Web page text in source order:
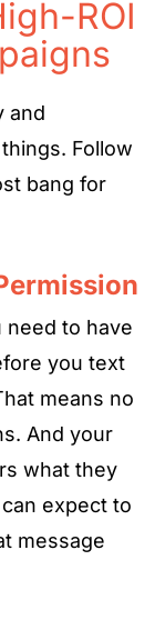
ROI
and
Follow
bang for
need to have
you text
means no
And your
what they
expect to
message